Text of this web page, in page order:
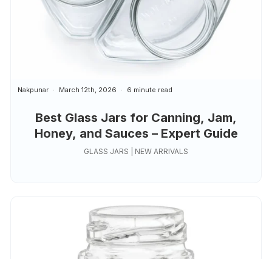
Best Glass Jars for Canning, Jam,
Honey, and Sauces – Expert Guide
Nakpunar March 12th, 2026 6 minute read
GLASS JARS | NEW ARRIVALS